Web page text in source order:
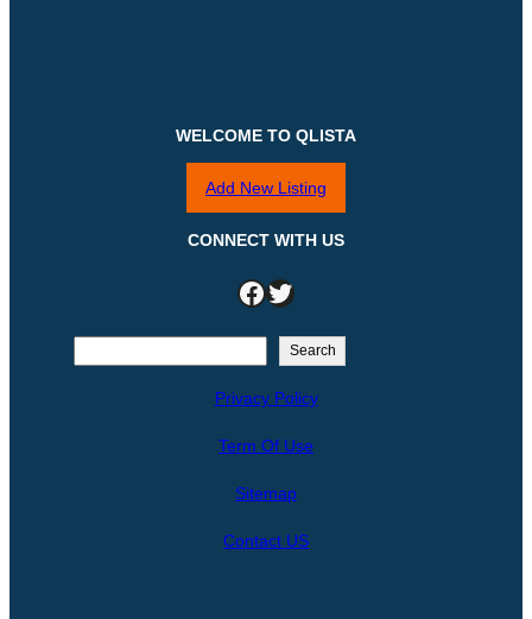
WELCOME TO QLISTA
Add New Listing
CONNECT WITH US
Facebook Twitter
Search
Privacy Policy
Term Of Use
Sitemap
Contact US